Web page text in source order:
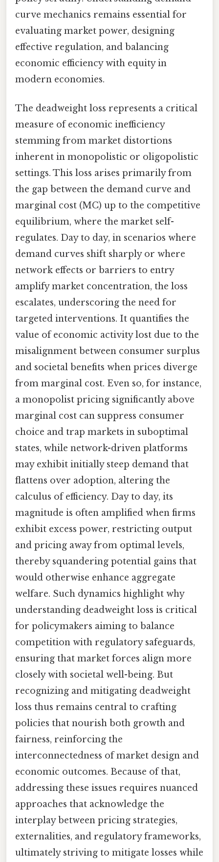
curve mechanics remains essential for
evaluating market power, designing
effective regulation, and balancing
economic efficiency with equity in
modern economies.
The deadweight loss represents a critical
measure of economic inefficiency
stemming from market distortions
inherent in monopolistic or oligopolistic
settings. This loss arises primarily from
the gap between the demand curve and
marginal cost (MC) up to the competitive
equilibrium, where the market self-
regulates. Day to day, in scenarios where
demand curves shift sharply or where
network effects or barriers to entry
amplify market concentration, the loss
escalates, underscoring the need for
targeted interventions. It quantifies the
value of economic activity lost due to the
misalignment between consumer surplus
and societal benefits when prices diverge
from marginal cost. Even so, for instance,
a monopolist pricing significantly above
marginal cost can suppress consumer
choice and trap markets in suboptimal
states, while network-driven platforms
may exhibit initially steep demand that
flattens over adoption, altering the
calculus of efficiency. Day to day, its
magnitude is often amplified when firms
exhibit excess power, restricting output
and pricing away from optimal levels,
thereby squandering potential gains that
would otherwise enhance aggregate
welfare. Such dynamics highlight why
understanding deadweight loss is critical
for policymakers aiming to balance
competition with regulatory safeguards,
ensuring that market forces align more
closely with societal well-being. But
recognizing and mitigating deadweight
loss thus remains central to crafting
policies that nourish both growth and
fairness, reinforcing the
interconnectedness of market design and
economic outcomes. Because of that,
addressing these issues requires nuanced
approaches that acknowledge the
interplay between pricing strategies,
externalities, and regulatory frameworks,
ultimately striving to mitigate losses while